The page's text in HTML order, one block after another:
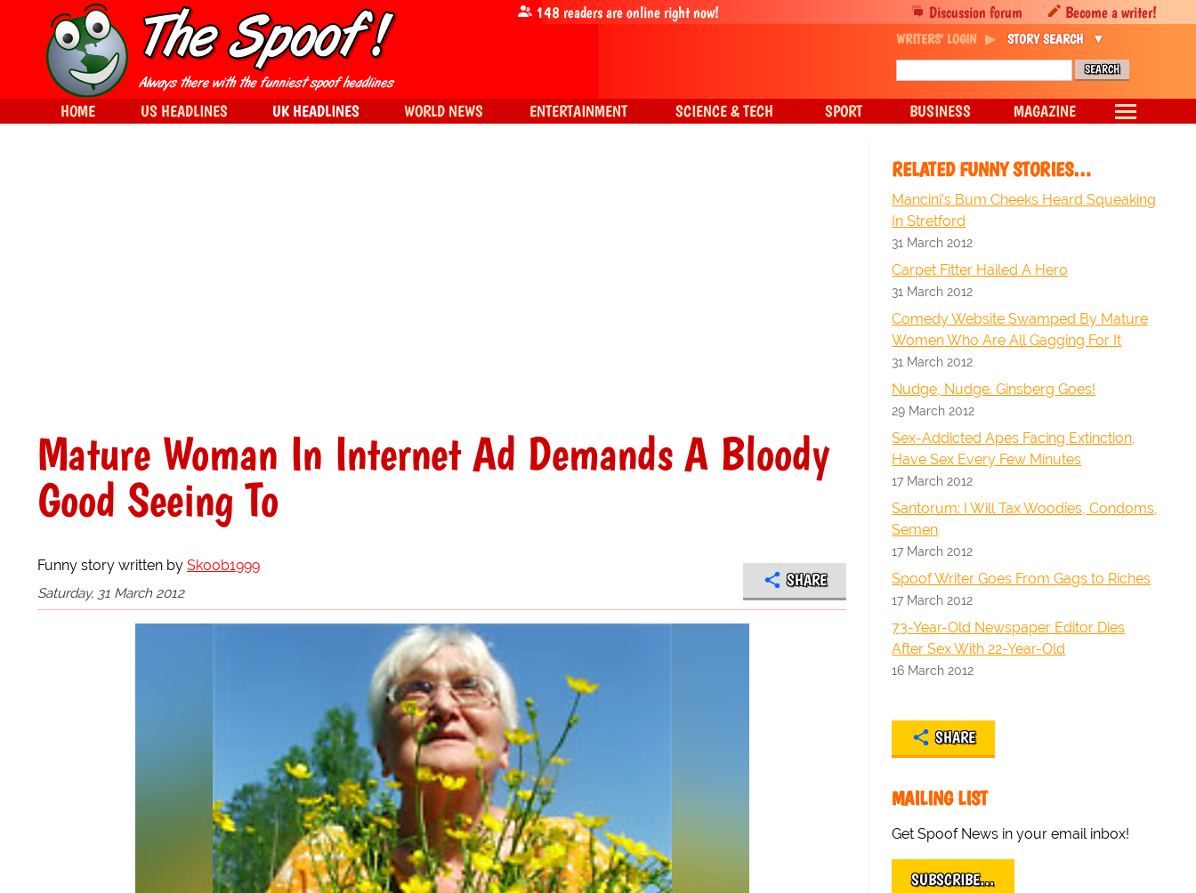
Mature Woman In Internet Ad Demands A Bloody
Good Seeing To
Funny story written by Skoob1999
Saturday, 31 March 2012
SHARE
RELATED FUNNY STORIES…
Mancini's Bum Cheeks Heard Squeaking
In Stretford
31 March 2012
Carpet Fitter Hailed A Hero
31 March 2012
Comedy Website Swamped By Mature
Women Who Are All Gagging For It
31 March 2012
Nudge, Nudge. Ginsberg Goes!
29 March 2012
Sex-Addicted Apes Facing Extinction,
Have Sex Every Few Minutes
17 March 2012
Santorum: I Will Tax Woodies, Condoms,
Semen
17 March 2012
Spoof Writer Goes From Gags to Riches
17 March 2012
73-Year-Old Newspaper Editor Dies
After Sex With 22-Year-Old
16 March 2012
SHARE
MAILING LIST
Get Spoof News in your email inbox!
SUBSCRIBE…
Discussion forum Become a writer!
148readers are online right now!
WRITERS' LOGIN STORY SEARCH
HOME US HEADLINES UK HEADLINES WORLD NEWS ENTERTAINMENT SCIENCE & TECH SPORT BUSINESS MAGAZINE